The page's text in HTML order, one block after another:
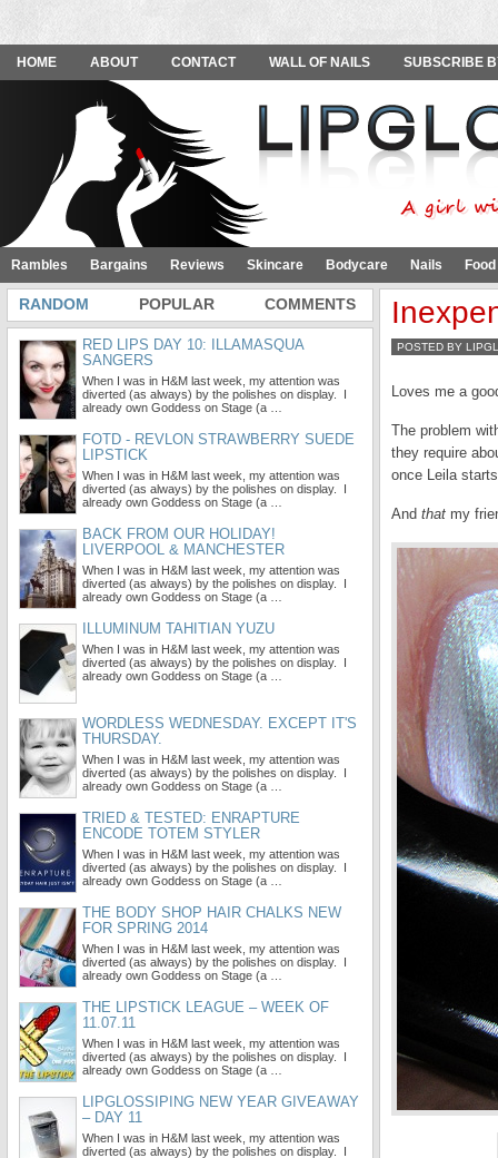
HOME ABOUT CONTACT WALL OF NAILS SUBSCRIBE
Rambles Bargains Reviews Skincare Bodycare Nails
POSTED BY
Loves me a
The problem
they require
once Leila
And that my
RANDOM POPULAR COMMENTS
RED LIPS DAY 10: ILLAMASQUA
SANGERS
When I was in H&M last week, my attention was
diverted (as always) by the polishes on display. I
already own Goddess on Stage (a …
FOTD - REVLON STRAWBERRY SUEDE
LIPSTICK
When I was in H&M last week, my attention was
diverted (as always) by the polishes on display. I
already own Goddess on Stage (a …
BACK FROM OUR HOLIDAY!
LIVERPOOL & MANCHESTER
When I was in H&M last week, my attention was
diverted (as always) by the polishes on display. I
already own Goddess on Stage (a …
ILLUMINUM TAHITIAN YUZU
When I was in H&M last week, my attention was
diverted (as always) by the polishes on display. I
already own Goddess on Stage (a …
WORDLESS WEDNESDAY. EXCEPT IT'S
THURSDAY.
When I was in H&M last week, my attention was
diverted (as always) by the polishes on display. I
already own Goddess on Stage (a …
TRIED & TESTED: ENRAPTURE
ENCODE TOTEM STYLER
When I was in H&M last week, my attention was
diverted (as always) by the polishes on display. I
already own Goddess on Stage (a …
THE BODY SHOP HAIR CHALKS NEW
FOR SPRING 2014
When I was in H&M last week, my attention was
diverted (as always) by the polishes on display. I
already own Goddess on Stage (a …
THE LIPSTICK LEAGUE – WEEK OF
11.07.11
When I was in H&M last week, my attention was
diverted (as always) by the polishes on display. I
already own Goddess on Stage (a …
LIPGLOSSIPING NEW YEAR GIVEAWAY
– DAY 11
When I was in H&M last week, my attention was
diverted (as always) by the polishes on display. I